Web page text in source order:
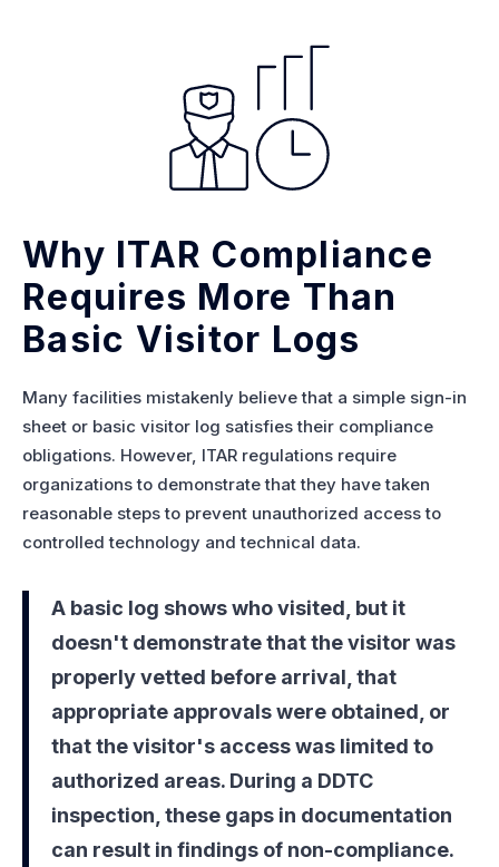
Why ITAR Compliance
Requires More Than
Basic Visitor Logs
Many facilities mistakenly believe that a simple sign-in
sheet or basic visitor log satisfies their compliance
obligations. However, ITAR regulations require
organizations to demonstrate that they have taken
reasonable steps to prevent unauthorized access to
controlled technology and technical data.
A basic log shows who visited, but it
doesn't demonstrate that the visitor was
properly vetted before arrival, that
appropriate approvals were obtained, or
that the visitor's access was limited to
authorized areas. During a DDTC
inspection, these gaps in documentation
can result in findings of non-compliance.